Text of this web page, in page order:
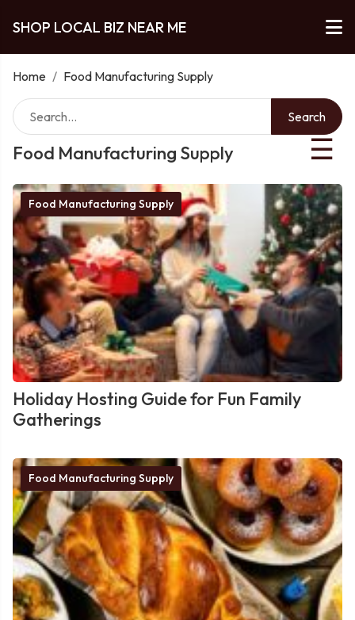
SHOP LOCAL BIZ NEAR ME
Home / Food Manufacturing Supply
Food Manufacturing Supply ☰
Search
Food Manufacturing Supply
Holiday Hosting Guide for Fun Family
Gatherings
Food Manufacturing Supply